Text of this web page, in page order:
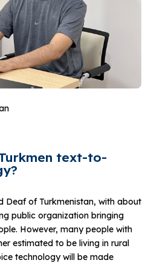
text-to-
Deaf of Turkmenistan, with about
public organization bringing
However, many people with
estimated to be living in rural
technology will be made